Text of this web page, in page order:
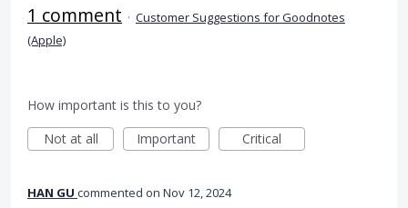
1 comment · Customer Suggestions for Goodnotes
(Apple)
How important is this to you?
Not at all
Important Critical
HAN GU commented Nov 12, 2024